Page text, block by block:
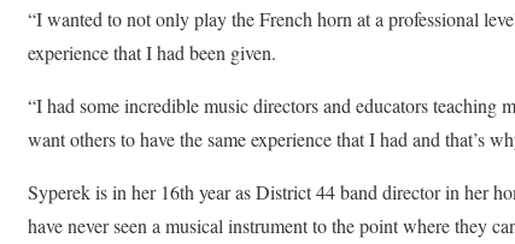
“I wanted to not only play the French horn at a professional
experience that I had been given.
“I had some incredible music directors and educators
want others to have the same experience that I had and that’s
Syperek is in her 16th year as District 44 band director in her
have never seen a musical instrument to the point where they